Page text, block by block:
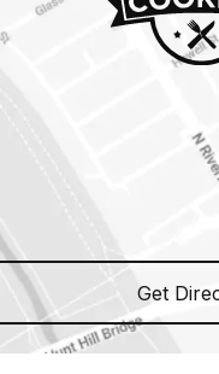
Get